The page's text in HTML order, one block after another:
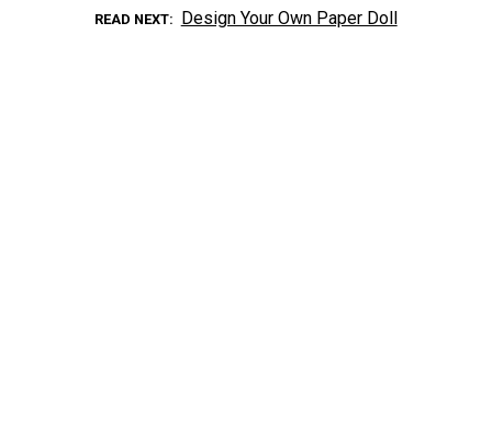
READ NEXT Design Your Own Paper Doll